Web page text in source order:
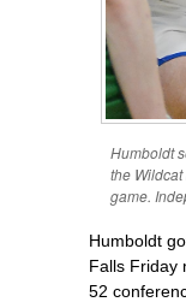
Humboldt
the
game.
Humboldt
Falls Friday
52